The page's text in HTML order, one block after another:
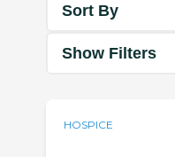
Sort By
Show Filters
HOSPICE